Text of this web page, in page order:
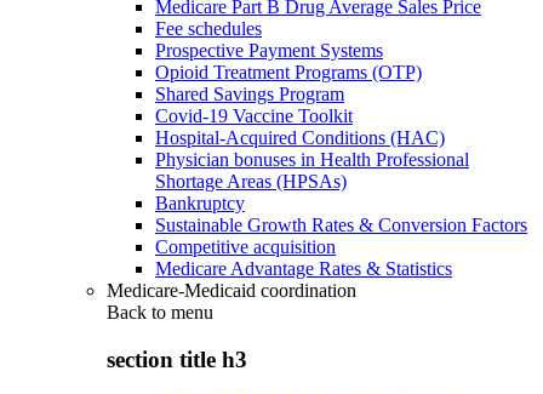
Medicare Part B Drug Average Sales Price
Fee schedules
Prospective Payment Systems
Opioid Treatment Programs (OTP)
Shared Savings Program
Covid-19 Vaccine Toolkit
Hospital-Acquired Conditions (HAC)
Physician bonuses in Health Professional
Shortage Areas (HPSAs)
Bankruptcy
Sustainable Growth Rates & Conversion Factors
Competitive acquisition
Medicare Advantage Rates & Statistics
Medicare-Medicaid coordination
Back to menu
section title h3